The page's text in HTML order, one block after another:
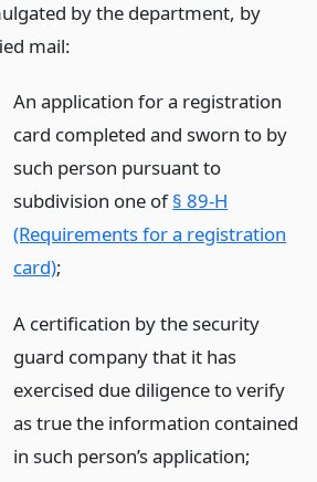
by the department, by
mail:
An application for a registration
card completed and sworn to by
such person pursuant to
subdivision one of§ 89-H
(Requirements for a registration
card);
A certification by the security
guard company that it has
exercised due diligence to verify
as true the information contained
in such person’s application;